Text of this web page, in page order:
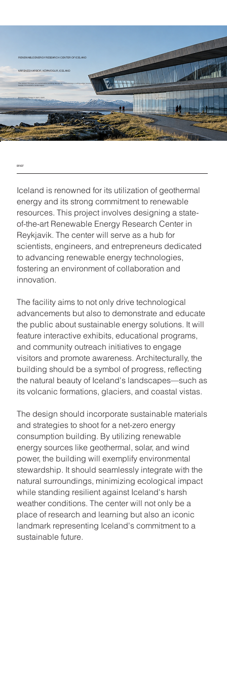
RENEWABLE ENERGY RESEARCH CENTER OF ICELAND
KÁRSNES HARBOR, KÓPAVOGUR, ICELAND
The project focuses on sustainable building design by envisioning a cutting-edge research center in Iceland that promotes collaboration, drives innovation, educates the public, serves as a landmark, and reflects the stunning natural
beauty of Iceland’s landscapes.
Competition Ended in April, 2025
BRIEF
Iceland is renowned for its utilization of geothermal
energy and its strong commitment to renewable
resources. This project involves designing a state-
of-the-art Renewable Energy Research Center in
Reykjavik. The center will serve as a hub for
scientists, engineers, and entrepreneurs dedicated
to advancing renewable energy technologies,
fostering an environment of collaboration and
innovation.
The facility aims to not only drive technological
advancements but also to demonstrate and educate
the public about sustainable energy solutions. It will
feature interactive exhibits, educational programs,
and community outreach initiatives to engage
visitors and promote awareness. Architecturally, the
building should be a symbol of progress, reflecting
the natural beauty of Iceland's landscapes—such as
its volcanic formations, glaciers, and coastal vistas.
The design should incorporate sustainable materials
and strategies to shoot for a net-zero energy
consumption building. By utilizing renewable
energy sources like geothermal, solar, and wind
power, the building will exemplify environmental
stewardship. It should seamlessly integrate with the
natural surroundings, minimizing ecological impact
while standing resilient against Iceland's harsh
weather conditions. The center will not only be a
place of research and learning but also an iconic
landmark representing Iceland's commitment to a
sustainable future.